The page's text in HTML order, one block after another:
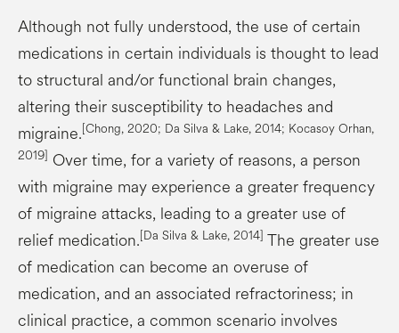
Although not fully understood, the use of certain
medications in certain individuals is thought to lead
to structural and/or functional brain changes,
altering their susceptibility to headaches and
migraine.[Chong, 2020; Da Silva & Lake, 2014; Kocasoy Orhan,
2019] Over time, for a variety of reasons, a person
with migraine may experience a greater frequency
of migraine attacks, leading to a greater use of
relief medication.[Da Silva & Lake, 2014] The greater use
of medication can become an overuse of
medication, and an associated refractoriness; in
clinical practice, a common scenario involves